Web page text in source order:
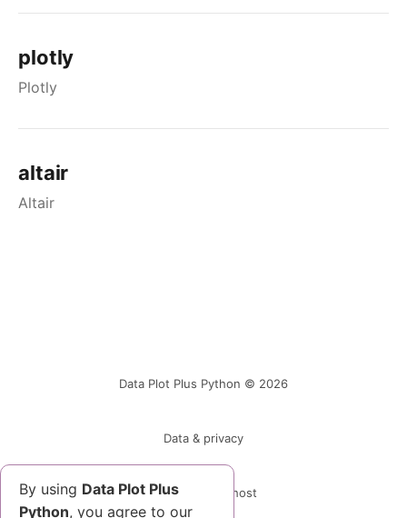
plotly
Plotly
altair
Altair
By using Data Plot Plus
Python, you agree to our
Data Plot Plus Python © 2026
Data & privacy
Powered by Ghost